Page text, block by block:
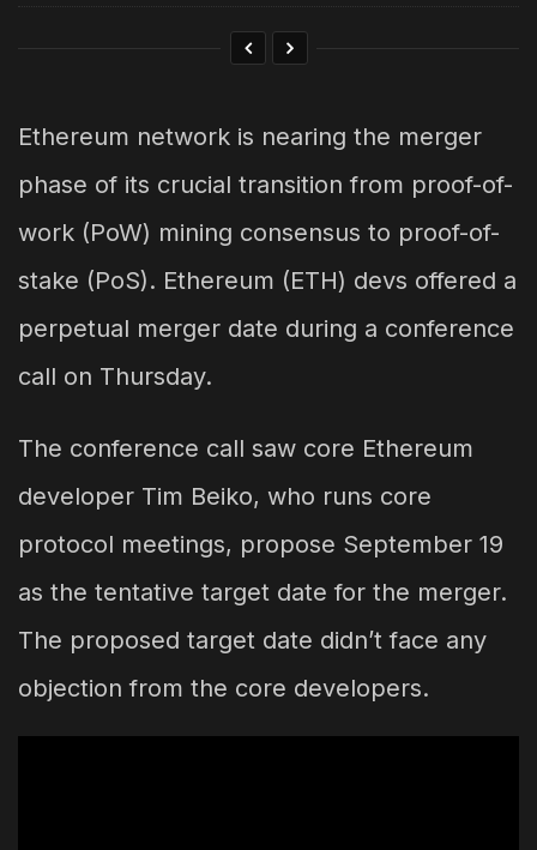
Ethereum network is nearing the merger
phase of its crucial transition from proof-of-
work (PoW) mining consensus to proof-of-
stake (PoS). Ethereum (ETH) devs offered a
perpetual merger date during a conference
call on Thursday.
The conference call saw core Ethereum
developer Tim Beiko, who runs core
protocol meetings, propose September 19
as the tentative target date for the merger.
The proposed target date didn’t face any
objection from the core developers.